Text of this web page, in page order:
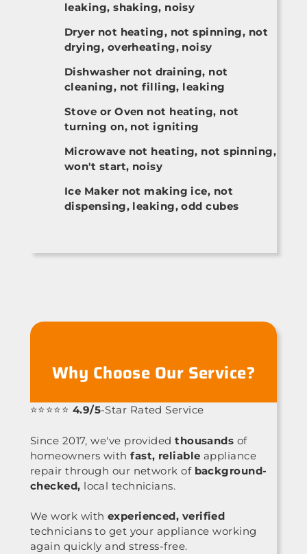
leaking, shaking, noisy
Dryer not heating, not spinning, not
drying, overheating, noisy
Dishwasher not draining, not
cleaning, not filling, leaking
Stove or Oven not heating, not
turning on, not igniting
Microwave not heating, not spinning,
won't start, noisy
Ice Maker not making ice, not
dispensing, leaking, odd cubes
Why Choose Our Service?
⭐⭐⭐⭐⭐ 4.9/5-Star Rated Service
Since 2017, we've providedthousands of
homeowners withfast, reliable appliance
repair through our network of background-
checked, local technicians.
We work with experienced, verified
technicians to get your appliance working
again quickly and stress-free.